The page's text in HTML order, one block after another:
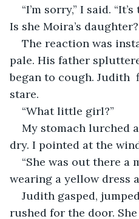
“I’m sorry,” I said.
Is she Moira’s
The reaction was
pale. His father
began to cough. Judith
stare.
“What little girl?”
My stomach lurched
dry. I pointed at the
“She was out there a
wearing a yellow dress
Judith gasped,
rushed for the door.